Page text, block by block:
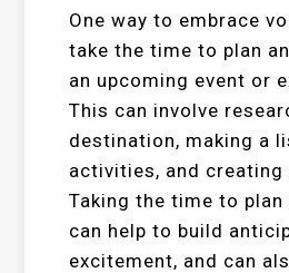
One way to embrace
take the time to plan
an upcoming event or
This can involve
destination, making a
activities, and creating
Taking the time to plan
can help to build
excitement, and can